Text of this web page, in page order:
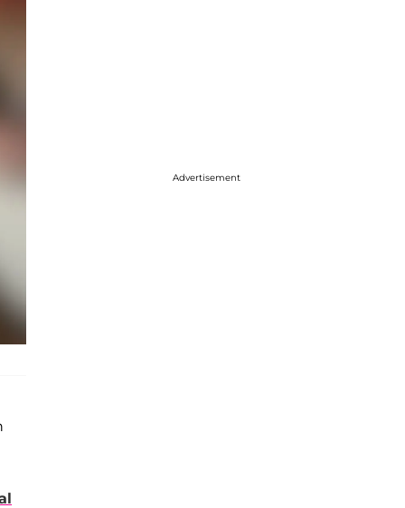
Advertisement